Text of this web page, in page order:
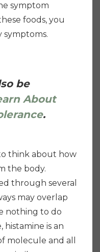
symptom
foods, you
symptoms.
be
About
.
think about how
the body.
through several
may overlap
nothing to do
histamine is an
molecule and all